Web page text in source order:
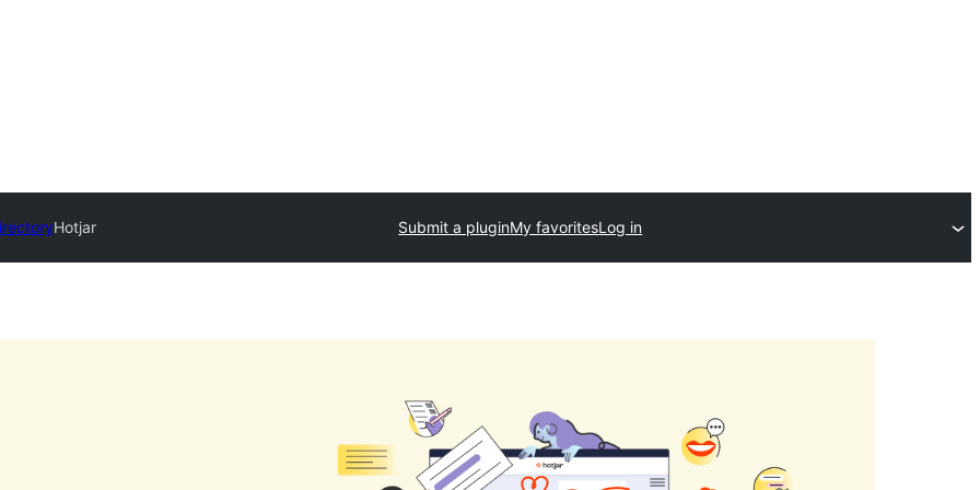
Hotjar Submit a pluginMy favoritesLog in